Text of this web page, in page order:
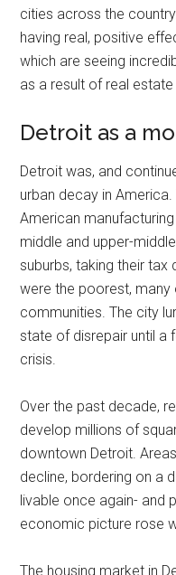
cities across the
having real, positive
which are seeing
as a result of real estate
Detroit as a
Detroit was, and
urban decay in
American
middle and upper-
suburbs, taking their tax
were the poorest,
communities. The city
state of disrepair until a
crisis.
Over the past decade,
develop millions of
downtown Detroit.
decline, bordering on a
livable once again- and
economic picture rose
The housing market in